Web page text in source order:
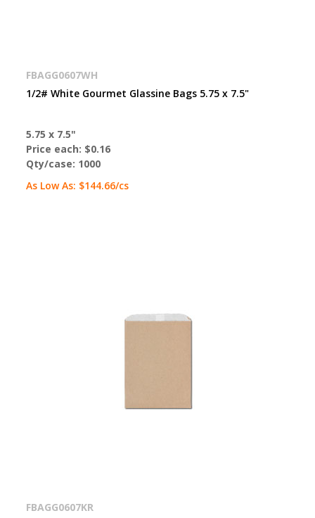
FBAGG0607WH
1/2# White Gourmet Glassine Bags 5.75 x 7.5"
5.75 x 7.5"
Price each: $0.16
Qty/case: 1000
As Low As: $144.66/cs
FBAGG0607KR